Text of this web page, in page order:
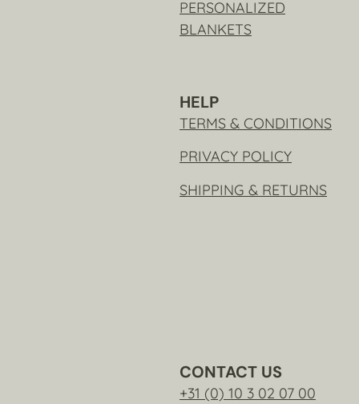
PERSONALIZED
BLANKETS
HELP
TERMS & CONDITIONS
PRIVACY POLICY
SHIPPING & RETURNS
CONTACT US
+31 (0) 10 3 02 07 00